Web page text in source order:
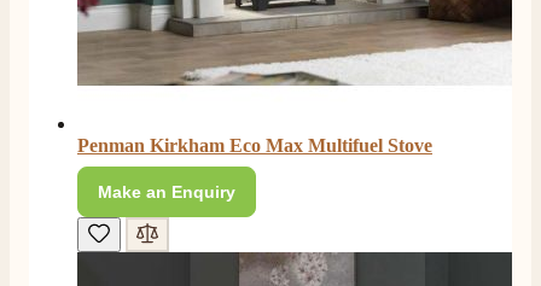
Anonymous
Verified Customer
Excellent communication regarding order and
delivery, delivered on time.
Twitter
Verified Customer
Great staff, very helpful, the fire for my media wall
was delivered to the North East using one of their own
Penman Kirkham Eco Max Multifuel Stove
Make an Enquiry